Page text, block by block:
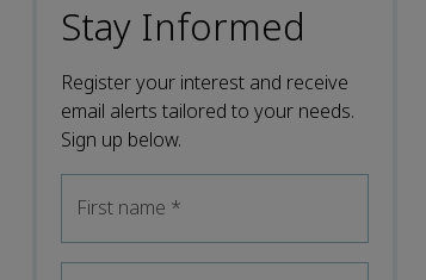
Stay Informed
Register your interest and receive
email alerts tailored to your needs.
Sign up below.
First name *